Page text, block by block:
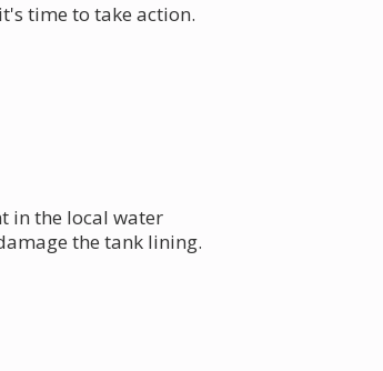
time to take action.
in the local water
the tank lining.